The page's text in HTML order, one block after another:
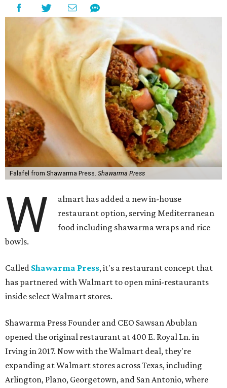
Falafel from Shawarma Press. Shawarma Press
W
almart has added a new in-house
restaurant option, serving Mediterranean
food including shawarma wraps and rice
bowls.
Called Shawarma Press, it's a restaurant concept that
has partnered with Walmart to open mini-restaurants
inside select Walmart stores.
Shawarma Press Founder and CEO Sawsan Abublan
opened the original restaurant at 400 E. Royal Ln. in
Irving in 2017. Now with the Walmart deal, they're
expanding at Walmart stores across Texas, including
Arlington, Plano, Georgetown, and San Antonio, where